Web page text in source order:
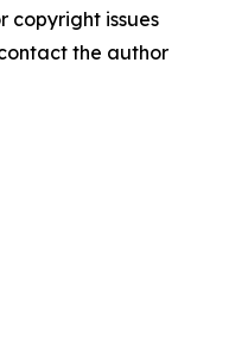
copyright issues
the author